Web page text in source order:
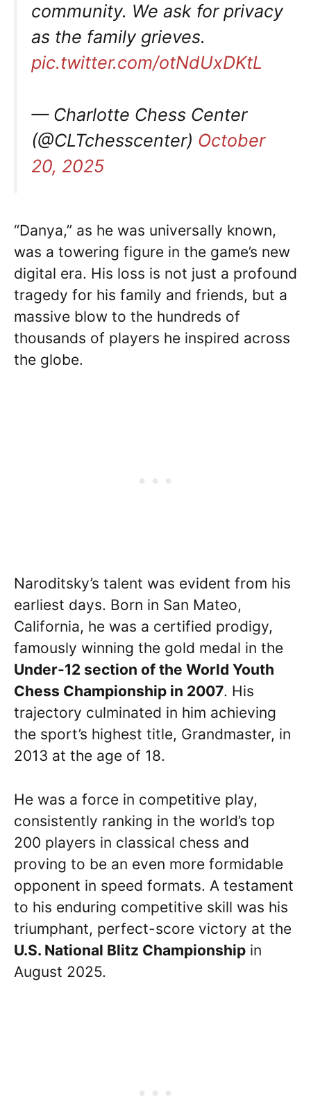
community. We ask for privacy
as the family grieves.
pic.twitter.com/otNdUxDKtL
— Charlotte Chess Center
(@CLTchesscenter) October
20, 2025
“Danya,” as he was universally known,
was a towering figure in the game’s new
digital era. His loss is not just a profound
tragedy for his family and friends, but a
massive blow to the hundreds of
thousands of players he inspired across
the globe.
Naroditsky’s talent was evident from his
earliest days. Born in San Mateo,
California, he was a certified prodigy,
famously winning the gold medal in the
Under-12 section of the World Youth
Chess Championship in 2007. His
trajectory culminated in him achieving
the sport’s highest title, Grandmaster, in
2013 at the age of 18.
He was a force in competitive play,
consistently ranking in the world’s top
200 players in classical chess and
proving to be an even more formidable
opponent in speed formats. A testament
to his enduring competitive skill was his
triumphant, perfect-score victory at the
U.S. National Blitz Championship in
August 2025.